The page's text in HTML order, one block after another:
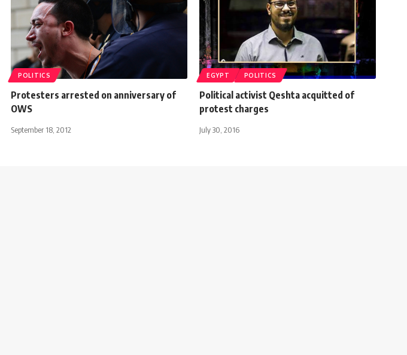
POLITICS
Protesters arrested on anniversary of
OWS
September 18, 2012
EGYPT POLITICS
Political activist Qeshta acquitted of
protest charges
July 30, 2016